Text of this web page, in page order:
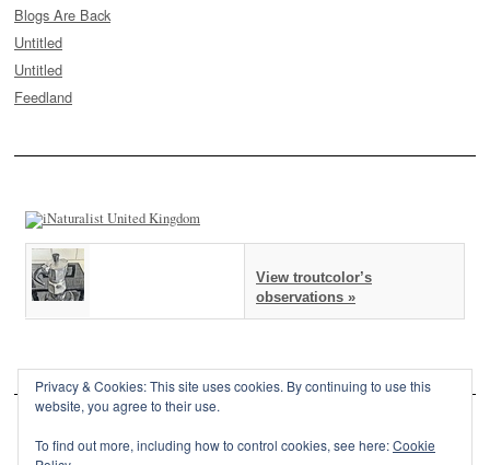
Blogs Are Back
Untitled
Untitled
Feedland
View troutcolor’s
observations »
Privacy & Cookies: This site uses cookies. By continuing to use this
website, you agree to their use.
To find out more, including how to control cookies, see here:Cookie